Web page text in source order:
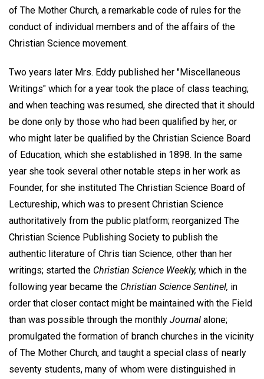
of The Mother Church, a remarkable code of rules for the
conduct of individual members and of the affairs of the
Christian Science movement.
Two years later Mrs. Eddy published her "Miscellaneous
Writings" which for a year took the place of class teaching;
and when teaching was resumed, she directed that it should
be done only by those who had been qualified by her, or
who might later be qualified by the Christian Science Board
of Education, which she established in 1898. In the same
year she took several other notable steps in her work as
Founder, for she instituted The Christian Science Board of
Lectureship, which was to present Christian Science
authoritatively from the public platform; reorganized The
Christian Science Publishing Society to publish the
authentic literature of Chris tian Science, other than her
writings; started the Christian Science Weekly, which in the
following year became the Christian Science Sentinel, in
order that closer contact might be maintained with the Field
than was possible through the monthly Journal alone;
promulgated the formation of branch churches in the vicinity
of The Mother Church, and taught a special class of nearly
seventy students, many of whom were distinguished in